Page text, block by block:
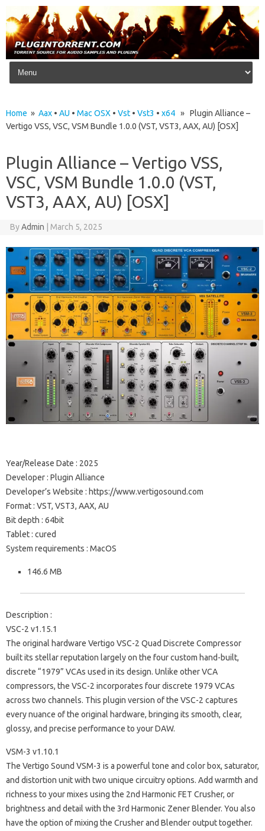
Skip to content
Home » Aax • AU • Mac OSX • Vst • Vst3 • x64 » Plugin Alliance –
Vertigo VSS, VSC, VSM Bundle 1.0.0 (VST, VST3, AAX, AU) [OSX]
Plugin Alliance – Vertigo VSS,
VSC, VSM Bundle 1.0.0 (VST,
VST3, AAX, AU) [OSX]
ByAdmin March 5, 2025
Year/Release Date : 2025
Developer : Plugin Alliance
Developer’s Website : https://www.vertigosound.com
Format : VST, VST3, AAX, AU
Bit depth : 64bit
Tablet : cured
System requirements : MacOS
146.6 MB
Description :
VSC-2 v1.15.1
The original hardware Vertigo VSC-2 Quad Discrete Compressor
built its stellar reputation largely on the four custom hand-built,
discrete “1979” VCAs used in its design. Unlike other VCA
compressors, the VSC-2 incorporates four discrete 1979 VCAs
across two channels. This plugin version of the VSC-2 captures
every nuance of the original hardware, bringing its smooth, clear,
glossy, and precise performance to your DAW.
VSM-3 v1.10.1
The Vertigo Sound VSM-3 is a powerful tone and color box, saturator,
and distortion unit with two unique circuitry options. Add warmth and
richness to your mixes using the 2nd Harmonic FET Crusher, or
brightness and detail with the 3rd Harmonic Zener Blender. You also
have the option of mixing the Crusher and Blender output together.